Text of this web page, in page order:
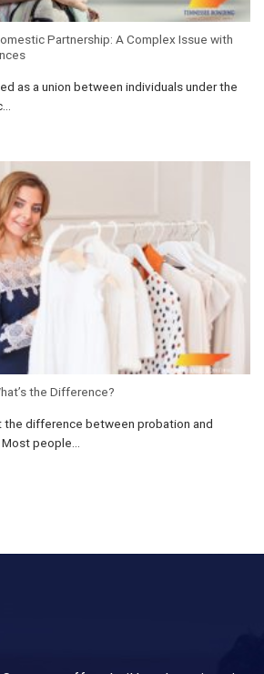
Partnership: A Complex Issue with
as a union between individuals under the
the Difference?
the difference between probation and
people...